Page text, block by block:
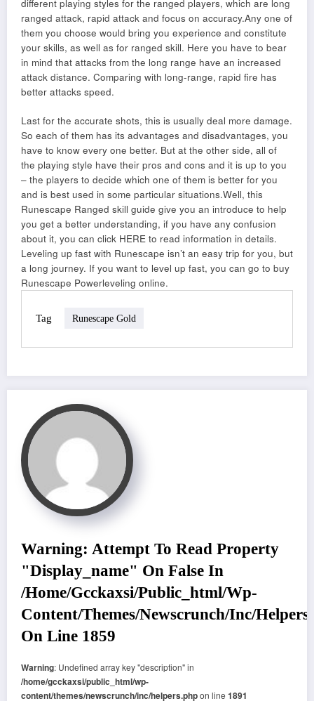
different playing styles for the ranged players, which are long
ranged attack, rapid attack and focus on accuracy.Any one of
them you choose would bring you experience and constitute
your skills, as well as for ranged skill. Here you have to bear
in mind that attacks from the long range have an increased
attack distance. Comparing with long-range, rapid fire has
better attacks speed.
Last for the accurate shots, this is usually deal more damage.
So each of them has its advantages and disadvantages, you
have to know every one better. But at the other side, all of
the playing style have their pros and cons and it is up to you
– the players to decide which one of them is better for you
and is best used in some particular situations.Well, this
Runescape Ranged skill guide give you an introduce to help
you get a better understanding, if you have any confusion
about it, you can click HERE to read information in details.
Leveling up fast with Runescape isn’t an easy trip for you, but
a long journey. If you want to level up fast, you can go to buy
Runescape Powerleveling online.
Tag Runescape Gold
Warning: Attempt To Read Property
"display_name" On False In
/home/gcckaxsi/public_html/wp-
Content/themes/newscrunch/inc/
On Line 1859
Warning: Undefined array key "description" in
/home/gcckaxsi/public_html/wp-
content/themes/newscrunch/inc/helpers.phpon line 1891